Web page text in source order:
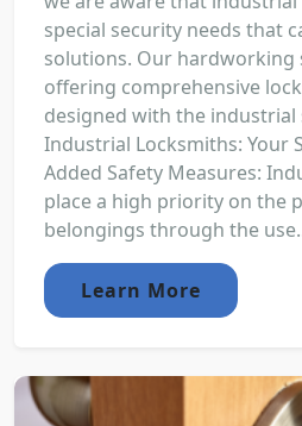
special security needs that
solutions. Our
offering comprehensive
designed with the industrial
Industrial Locksmiths: Your
Added Safety Measures:
place a high priority on the
belongings through the
Learn More